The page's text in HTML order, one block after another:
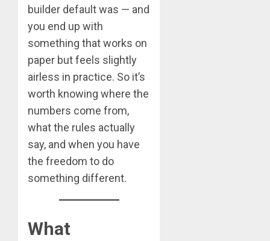
builder default was — and
you end up with
something that works on
paper but feels slightly
airless in practice. So it’s
worth knowing where the
numbers come from,
what the rules actually
say, and when you have
the freedom to do
something different.
What